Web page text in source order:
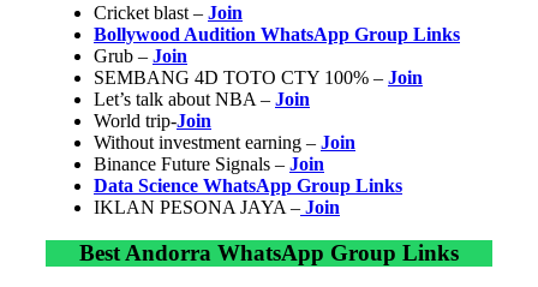
Cricket blast – Join
Bollywood Audition WhatsApp Group Links
Grub – Join
SEMBANG 4D TOTO CTY 100% – Join
Let’s talk about NBA – Join
World trip-Join
Without investment earning – Join
Binance Future Signals – Join
Data Science WhatsApp Group Links
IKLAN PESONA JAYA – Join
Best Andorra WhatsApp Group Links